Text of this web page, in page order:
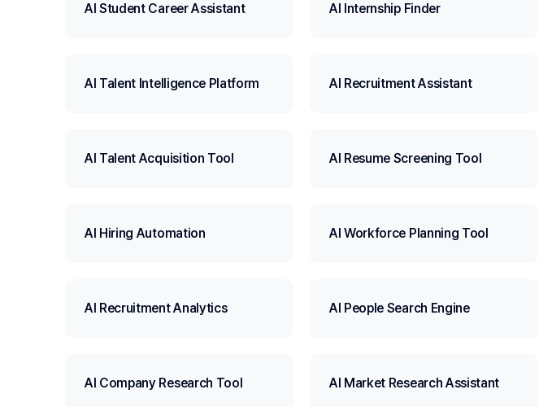
AI Student Career Assistant AI Internship Finder
AI Talent Intelligence Platform AI Recruitment Assistant
AI Talent Acquisition Tool AI Resume Screening Tool
AI Hiring Automation AI Workforce Planning Tool
AI Recruitment Analytics AI People Search Engine
AI Company Research Tool AI Market Research Assistant